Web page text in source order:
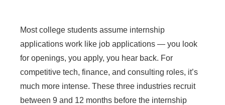
Most college students assume internship
applications work like job applications — you look
for openings, you apply, you hear back. For
competitive tech, finance, and consulting roles, it’s
much more intense. These three industries recruit
between 9 and 12 months before the internship